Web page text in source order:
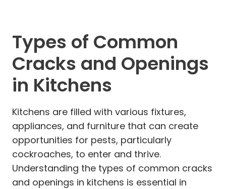
Types of Common
Cracks and Openings
in Kitchens
Kitchens are filled with various fixtures,
appliances, and furniture that can create
opportunities for pests, particularly
cockroaches, to enter and thrive.
Understanding the types of common cracks
and openings in kitchens is essential in